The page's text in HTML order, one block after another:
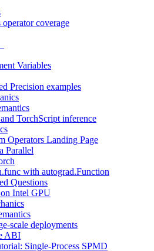
coverage
Variables
Precision examples
TorchScript inference
Operators Landing Page
Parallel
with autograd.Function
Questions
Intel GPU
scale deployments
ABI
Single-Process SPMD